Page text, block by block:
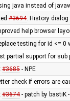
java instead of
#3694: History
help browser
testing for id <= 0
partial support for sub
#3685- NPE
check if errors are
#3674- patch by bastiK